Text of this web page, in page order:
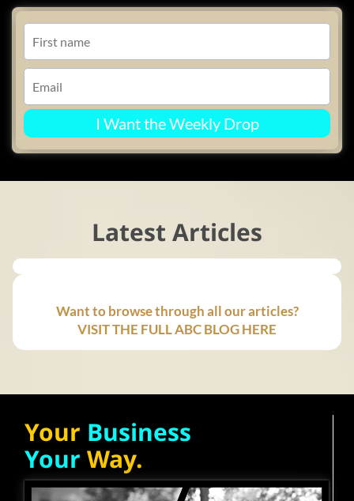
I Want the Weekly Drop
Latest Articles
Want to browse through all our articles?
VISIT THE FULL ABC BLOG HERE
Your Business
Your Way.